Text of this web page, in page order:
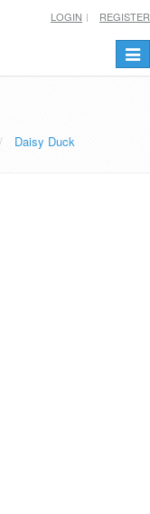
LOGIN REGISTER
Daisy Duck